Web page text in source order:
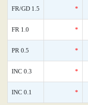
FR/GD 1.5 *
FR 1.0 *
PR 0.5 *
INC 0.3 *
INC 0.1 *